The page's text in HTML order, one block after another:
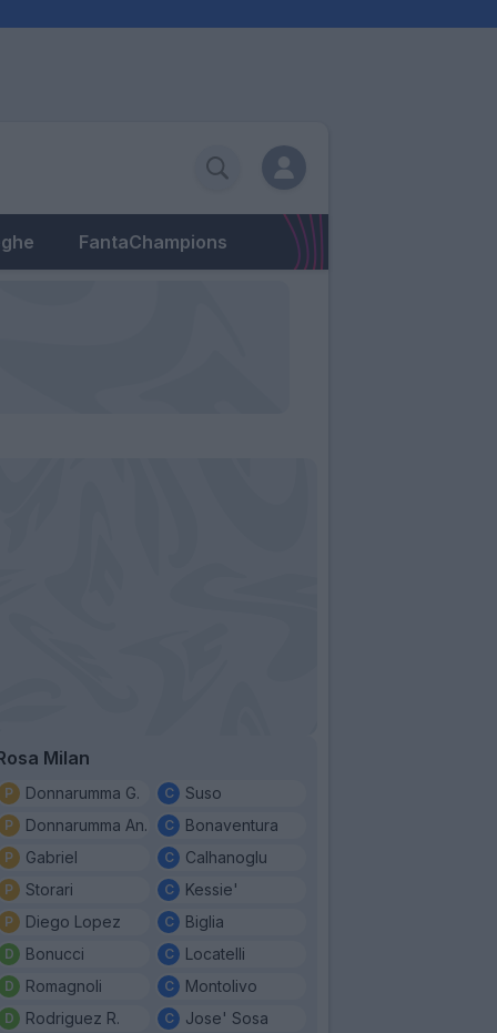
FantaChampions
Milan
Donnarumma G.
Donnarumma An.
Gabriel
Storari
Diego Lopez
Bonucci
Romagnoli
Rodriguez R.
Suso
Bonaventura
Calhanoglu
Kessie'
Biglia
Locatelli
Montolivo
Jose' Sosa